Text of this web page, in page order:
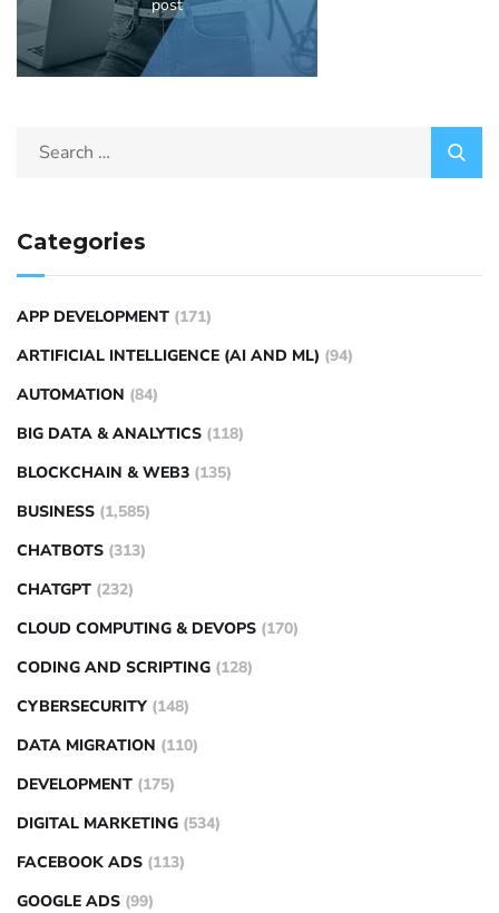
post
Categories
APP DEVELOPMENT (171)
ARTIFICIAL INTELLIGENCE (AI AND ML) (94)
AUTOMATION (84)
BIG DATA & ANALYTICS (118)
BLOCKCHAIN & WEB3 (135)
BUSINESS (1,585)
CHATBOTS (313)
CHATGPT (232)
CLOUD COMPUTING & DEVOPS (170)
CODING AND SCRIPTING (128)
CYBERSECURITY (148)
DATA MIGRATION (110)
DEVELOPMENT (175)
DIGITAL MARKETING (534)
FACEBOOK ADS (113)
GOOGLE ADS (99)